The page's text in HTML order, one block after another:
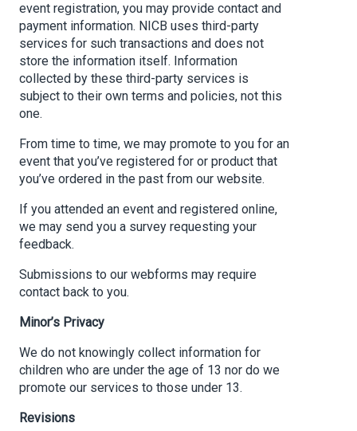
event registration, you may provide contact and
payment information. NICB uses third-party
services for such transactions and does not
store the information itself. Information
collected by these third-party services is
subject to their own terms and policies, not this
one.
From time to time, we may promote to you for an
event that you’ve registered for or product that
you’ve ordered in the past from our website.
If you attended an event and registered online,
we may send you a survey requesting your
feedback.
Submissions to our webforms may require
contact back to you.
Minor’s Privacy
We do not knowingly collect information for
children who are under the age of 13 nor do we
promote our services to those under 13.
Revisions